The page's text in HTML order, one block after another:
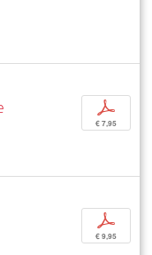
p
€ 7,95
p
€ 9,95